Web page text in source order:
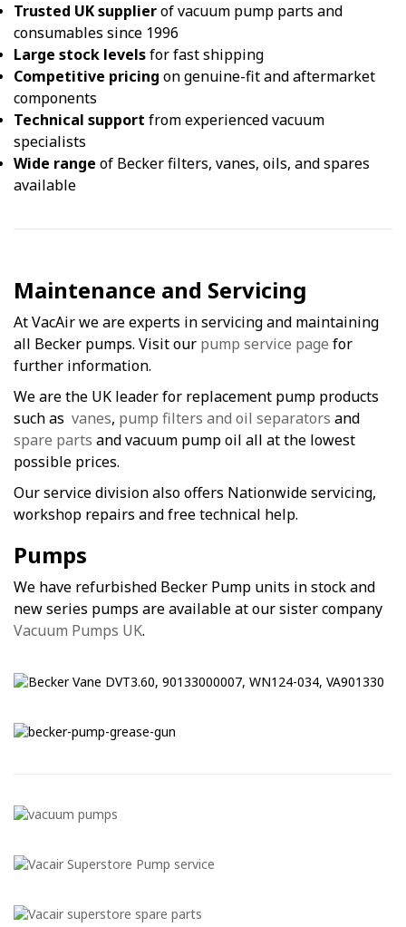
Trusted UK supplierof vacuum pump parts and
consumables since 1996
Large stock levelsfor fast shipping
Competitive pricing on genuine-fit and aftermarket
components
Technical support from experienced vacuum
specialists
Wide range of Becker filters, vanes, oils, and spares
available
Maintenance and Servicing
At VacAir we are experts in servicing and maintaining
all Becker pumps. Visit our pump service page for
further information.
We are the UK leader for replacement pump products
such as vanes, pump filters and oil separators and
spare parts and vacuum pump oil all at the lowest
possible prices.
Our service division also offers Nationwide servicing,
workshop repairs and free technical help.
Pumps
We have refurbished Becker Pump units in stock and
new series pumps are available at our sister company
Vacuum Pumps UK.